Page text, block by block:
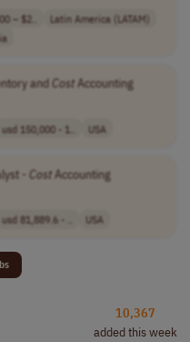
– $2..
Latin America (LATAM)
andCostAccounting
usd 150,000 - 1.. USA
- CostAccounting
usd 81,889.6 - .. USA
10,367
added this week